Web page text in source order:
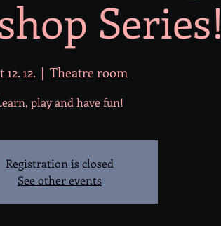
Series!
12. 12.
  |
Theatre room
play and have fun!
Registration is closed
See other events